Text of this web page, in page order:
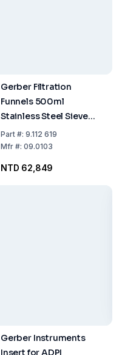
Gerber Filtration
Funnels 500ml
Stainless Steel Sieve
Area Ø28mm with
Pump Sealing Rings
Part#: 9.112 619
Mfr#: 09.0103
NTD 62,849
Gerber Instruments
Insert for ADPI